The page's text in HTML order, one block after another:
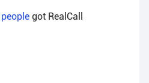
people got RealCall